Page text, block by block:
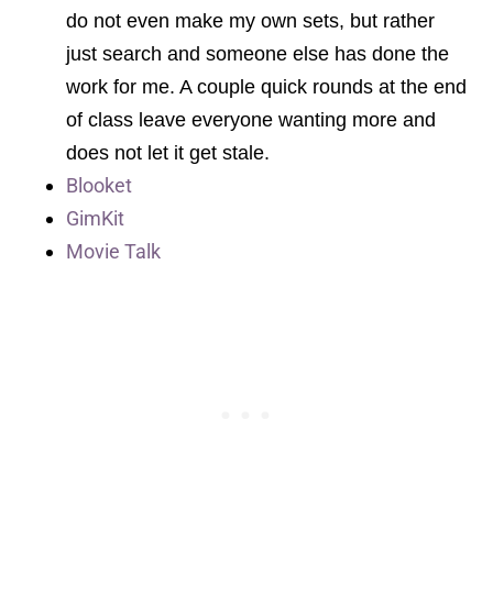
do not even make my own sets, but rather
just search and someone else has done the
work for me. A couple quick rounds at the end
of class leave everyone wanting more and
does not let it get stale.
Blooket
GimKit
Movie Talk